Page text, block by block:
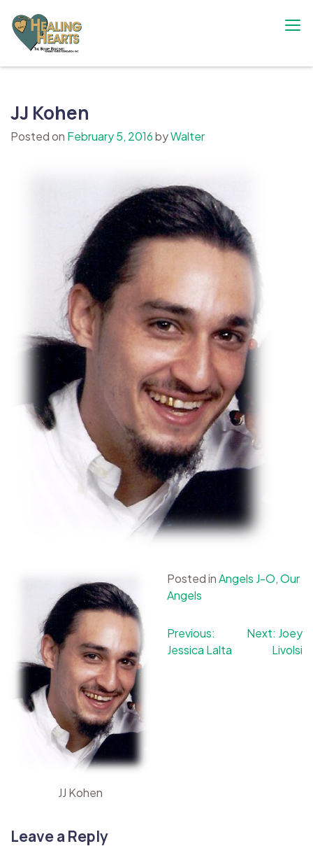
content
JJ Kohen
Posted on February 5, 2016byWalter
JJ Kohen
Posted inAngels J-O,Our
Angels
Post
navigation
Previous:
Jessica Lalta
Next: Joey
Livolsi
Leave a Reply